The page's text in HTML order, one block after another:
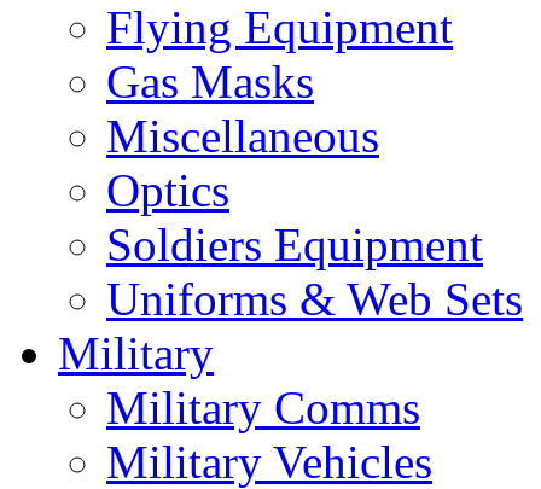
Flying Equipment
Gas Masks
Miscellaneous
Optics
Soldiers Equipment
Uniforms & Web Sets
Military
Military Comms
Military Vehicles